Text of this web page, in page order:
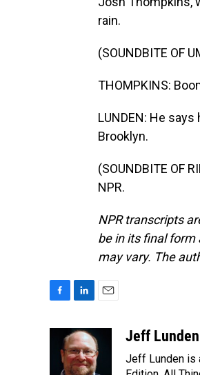
rain.
(SOUNDBITE OF
THOMPKINS:
LUNDEN: He
Brooklyn.
(SOUNDBITE OF
NPR.
NPR transcripts
be in its final form
may vary. The
n
k
e
i
l
Jeff Lunden
Jeff Lunden is